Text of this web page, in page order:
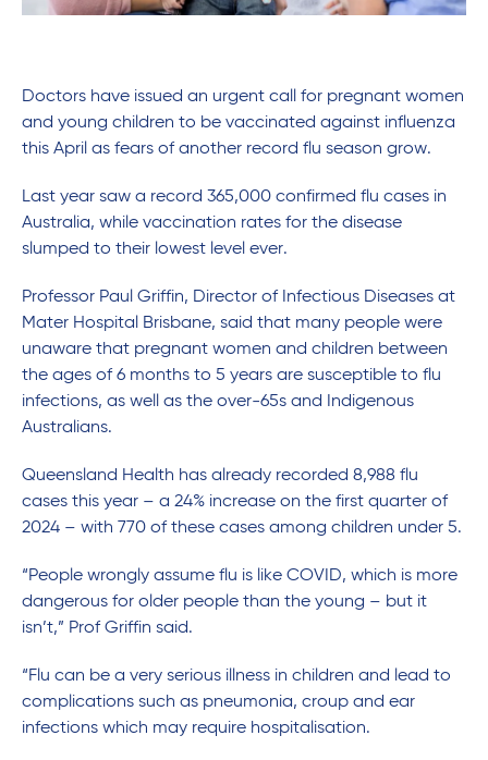
Doctors have issued an urgent call for pregnant women
and young children to be vaccinated against influenza
this April as fears of another record flu season grow.
Last year saw a record 365,000 confirmed flu cases in
Australia, while vaccination rates for the disease
slumped to their lowest level ever.
Professor Paul Griffin, Director of Infectious Diseases at
Mater Hospital Brisbane, said that many people were
unaware that pregnant women and children between
the ages of 6 months to 5 years are susceptible to flu
infections, as well as the over-65s and Indigenous
Australians.
Queensland Health has already recorded 8,988 flu
cases this year – a 24% increase on the first quarter of
2024 – with 770 of these cases among children under 5.
“People wrongly assume flu is like COVID, which is more
dangerous for older people than the young – but it
isn’t,” Prof Griffin said.
“Flu can be a very serious illness in children and lead to
complications such as pneumonia, croup and ear
infections which may require hospitalisation.